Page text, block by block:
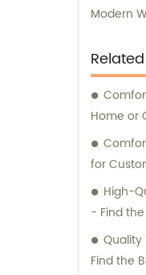
Modern
Home or
for
High-
- Find
Quality
Find the